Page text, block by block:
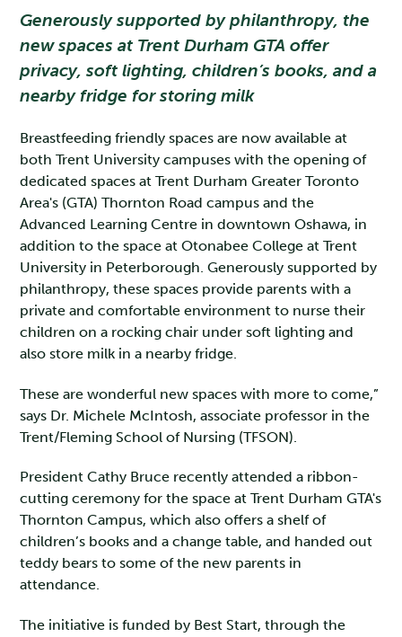
Generously supported by philanthropy, the
new spaces at Trent Durham GTA offer
privacy, soft lighting, children’s books, and a
nearby fridge for storing milk
Breastfeeding friendly spaces are now available at
both Trent University campuses with the opening of
dedicated spaces at Trent Durham Greater Toronto
Area's (GTA) Thornton Road campus and the
Advanced Learning Centre in downtown Oshawa, in
addition to the space at Otonabee College at Trent
University in Peterborough. Generously supported by
philanthropy, these spaces provide parents with a
private and comfortable environment to nurse their
children on a rocking chair under soft lighting and
also store milk in a nearby fridge.
These are wonderful new spaces with more to come,”
says Dr. Michele McIntosh, associate professor in the
Trent/Fleming School of Nursing (TFSON).
President Cathy Bruce recently attended a ribbon-
cutting ceremony for the space at Trent Durham GTA's
Thornton Campus, which also offers a shelf of
children’s books and a change table, and handed out
teddy bears to some of the new parents in
attendance.
The initiative is funded by Best Start, through the